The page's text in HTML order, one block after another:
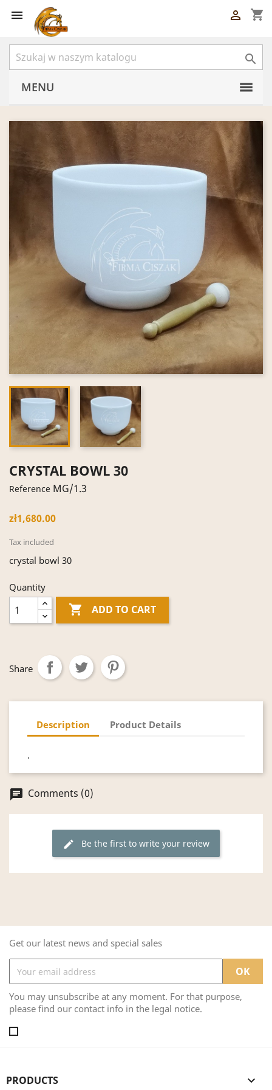
 shopping_cart


MENU
CRYSTAL BOWL 30
Reference MG/1.3
zł1,680.00
Tax included
crystal bowl 30
Quantity
 ADD TO CART
Share
Description Product Details
.
chat Comments (0)
edit Be the first to write your review
Get our latest news and special sales
You may unsubscribe at any moment. For that purpose,
please find our contact info in the legal notice.
PRODUCTS 